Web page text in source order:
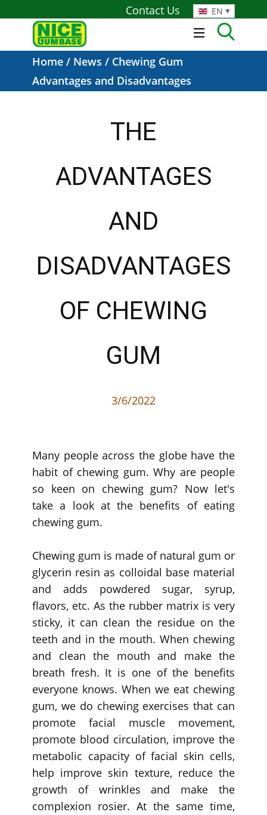
Contact Us EN
Home / News / Chewing Gum
Advantages and Disadvantages
THE
ADVANTAGES
AND
DISADVANTAGES
OF CHEWING
GUM
3/6/2022
Many people across the globe have the
habit of chewing gum. Why are people
so keen on chewing gum? Now let's
take a look at the benefits of eating
chewing gum.
Chewing gum is made of natural gum or
glycerin resin as colloidal base material
and adds powdered sugar, syrup,
flavors, etc. As the rubber matrix is very
sticky, it can clean the residue on the
teeth and in the mouth. When chewing
and clean the mouth and make the
breath fresh. It is one of the benefits
everyone knows. When we eat chewing
gum, we do chewing exercises that can
promote facial muscle movement,
promote blood circulation, improve the
metabolic capacity of facial skin cells,
help improve skin texture, reduce the
growth of wrinkles and make the
complexion rosier. At the same time,